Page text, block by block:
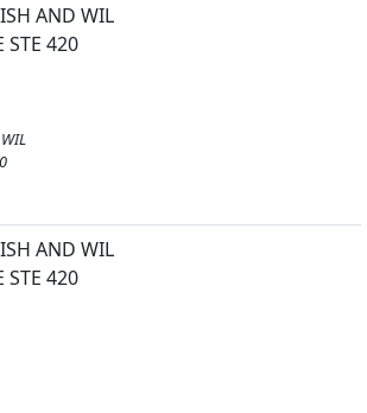
AND WIL
STE 420
AND WIL
STE 420